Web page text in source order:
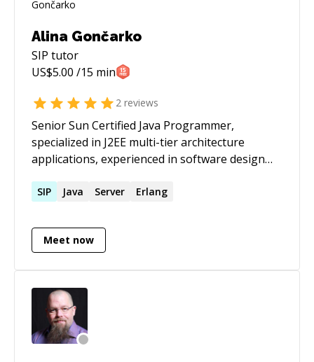
Alina Gončarko
SIP tutor
US$5.00 /15 min
2 reviews
Senior Sun Certified Java Programmer,
specialized in J2EE multi-tier architecture
applications, experienced in software design
JSF / ADF 11g / EJB / JMS / JDBC / JSP / Struts 2 /
XSQL / BC4J), Oracle PL/SQL, Webservices
(AXIS2 / Oracle), WebDAV, Oracle Advanced
Reportsi 6i / 9i
SIP Java Server Erlang
Meet now